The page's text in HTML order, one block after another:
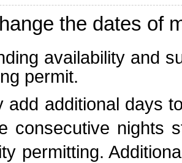
the dates of
availability and
permit.
add additional days
consecutive nights
permitting.